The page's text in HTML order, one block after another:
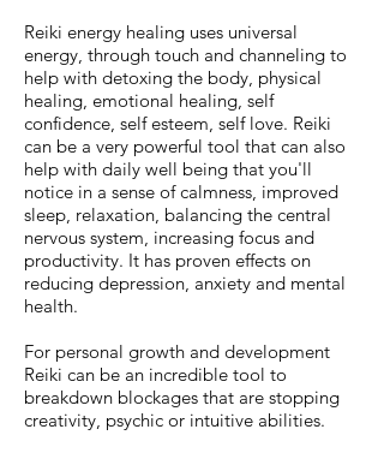
Reiki energy healing uses universal
energy, through touch and channeling to
help with detoxing the body, physical
healing, emotional healing, self
confidence, self esteem, self love. Reiki
can be a very powerful tool that can also
help with daily well being that you'll
notice in a sense of calmness, improved
sleep, relaxation, balancing the central
nervous system, increasing focus and
productivity. It has proven effects on
reducing depression, anxiety and mental
health.
For personal growth and development
Reiki can be an incredible tool to
breakdown blockages that are stopping
creativity, psychic or intuitive abilities.